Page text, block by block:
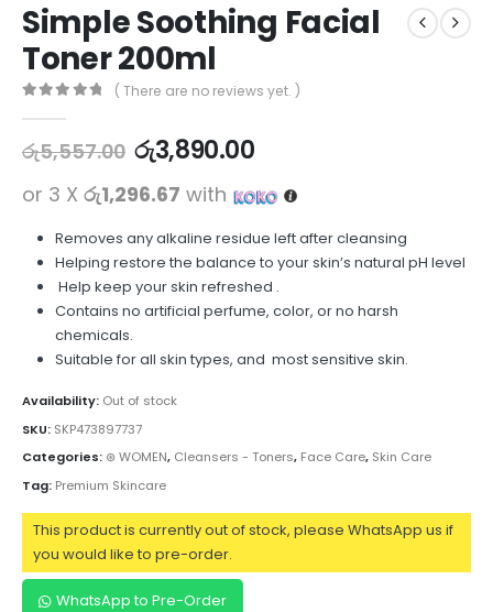
Simple Soothing Facial
Toner 200ml
( There are no reviews yet. )
රු5,557.00 රු3,890.00
or 3 X රු1,296.67 with
Removes any alkaline residue left after cleansing
Helping restore the balance to your skin’s natural pH level
Help keep your skin refreshed .
Contains no artificial perfume, color, or no harsh
chemicals.
Suitable for all skin types, and most sensitive skin.
Availability: Out of stock
SKU: SKP473897737
Categories: ⊛ WOMEN, Cleansers - Toners, Face Care, Skin Care
Tag: Premium Skincare
This product is currently out of stock, please WhatsApp us if
you would like to pre-order.
WhatsApp to Pre-Order